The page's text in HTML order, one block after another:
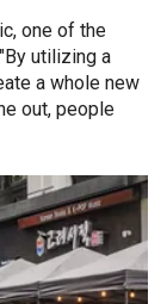
one of the
utilizing a
a whole new
out, people